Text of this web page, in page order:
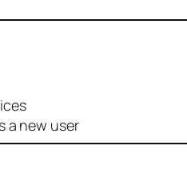
a new user